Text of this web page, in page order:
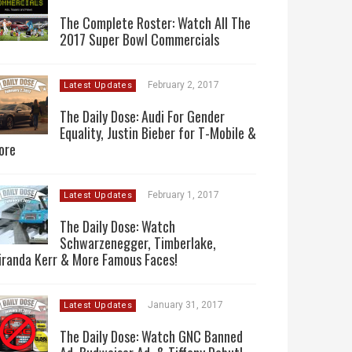
The Complete Roster: Watch All The
2017 Super Bowl Commercials
Latest Updates February 2, 2017
The Daily Dose: Audi For Gender
Equality, Justin Bieber for T-Mobile &
Latest Updates February 1, 2017
The Daily Dose: Watch
Schwarzenegger, Timberlake,
Kerr & More Famous Faces!
Latest Updates January 31, 2017
The Daily Dose: Watch GNC Banned